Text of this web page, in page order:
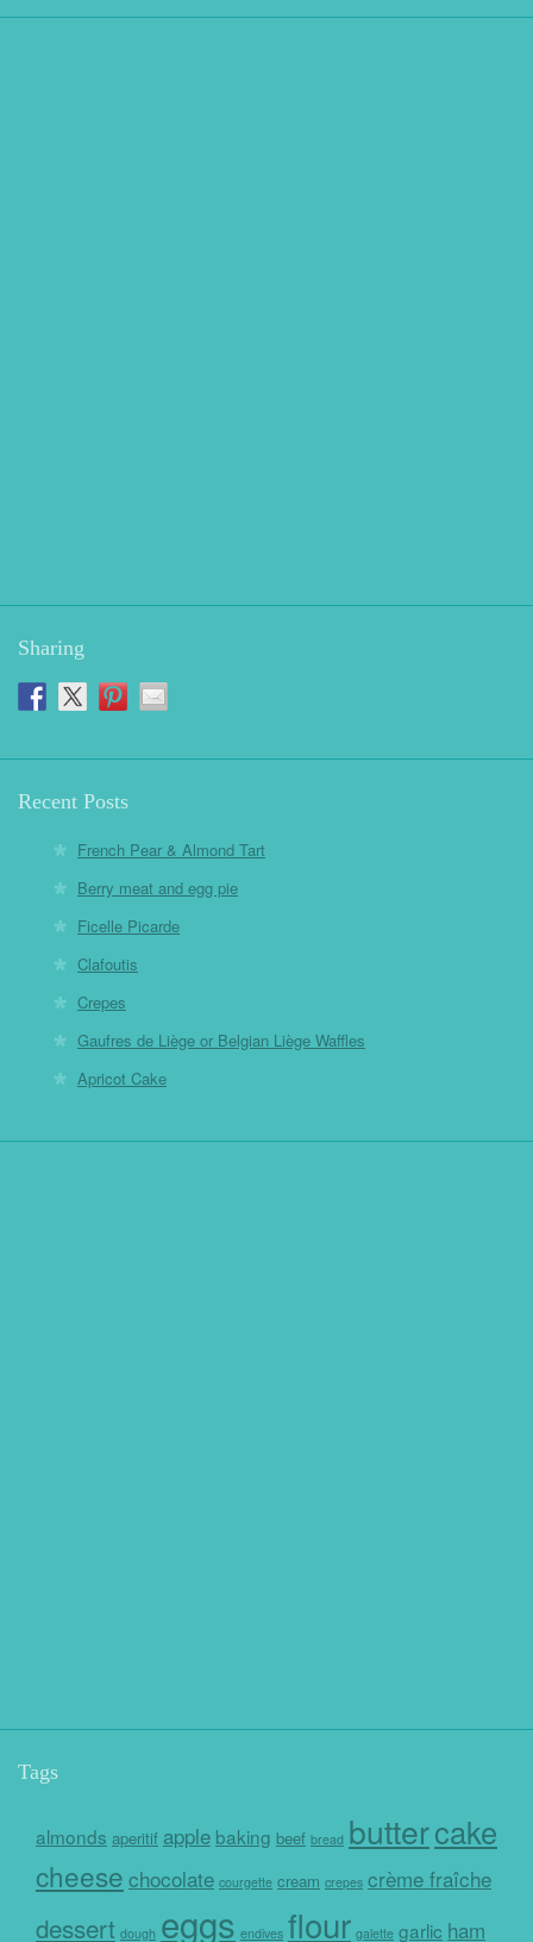
Sharing
Recent Posts
French Pear & Almond Tart
Berry meat and egg pie
Ficelle Picarde
Clafoutis
Crepes
Gaufres de Liège or Belgian Liège Waffles
Apricot Cake
Tags
almonds aperitif apple baking beef bread buttercake
cheese chocolate courgette cream crepes crème fraîche
dessert dough eggs endives flour galette garlic ham